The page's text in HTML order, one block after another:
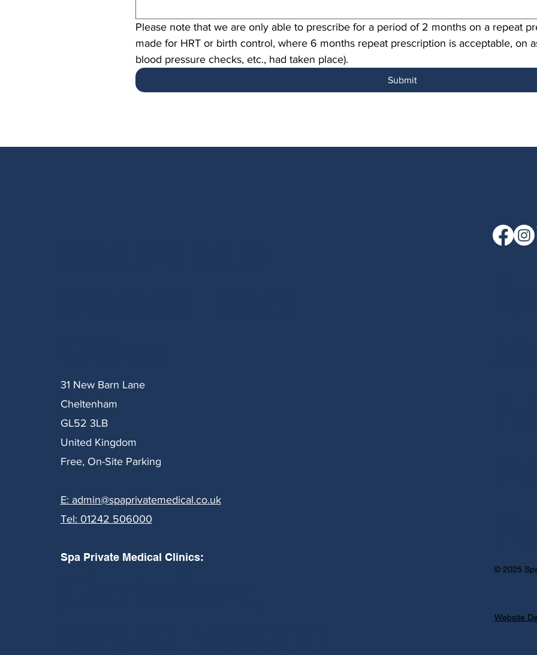
Please note that we are only able to prescribe for a period of 2 months on a repeat
made for HRT or birth control, where 6 months repeat prescription is acceptable, on
blood pressure checks, etc., had taken place).
Submit
31 New Barn Lane
Cheltenham
GL52 3LB
United Kingdom
Free, On-Site Parking
E: admin@spaprivatemedical.co.uk
Tel: 01242 506000
Spa Private Medical Clinics:
© 2025
Website